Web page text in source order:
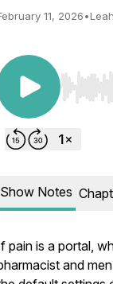
11, 2026•
Use
Show Notes
pain is a portal,
and